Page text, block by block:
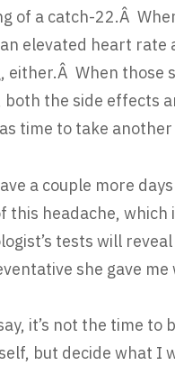
of a catch-22.Â
elevated heart rate
either.Â When those
both the side effects
time to take another
a couple more
this headache,
tests will
she gave
it’s not the time
but decide what I